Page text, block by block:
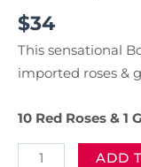
$34
This sensational
imported roses &
10 Red Roses & 1
ADD